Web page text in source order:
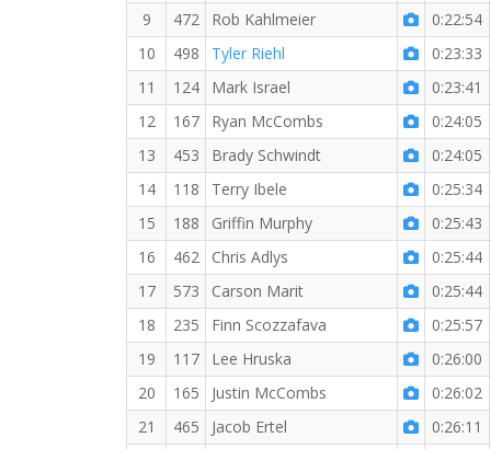
9
472 Rob Kahlmeier
0:22:54
10
498 Tyler Riehl
0:23:33
11
124 Mark Israel
0:23:41
12
167 Ryan McCombs
0:24:05
13
453 Brady Schwindt
0:24:05
14
118 Terry Ibele
0:25:34
15
188 Griffin Murphy
0:25:43
16
462 Chris Adlys
0:25:44
17
573 Carson Marit
0:25:44
18
235 Finn Scozzafava
0:25:57
19
117 Lee Hruska
0:26:00
20
165 Justin McCombs
0:26:02
21
465 Jacob Ertel
0:26:11